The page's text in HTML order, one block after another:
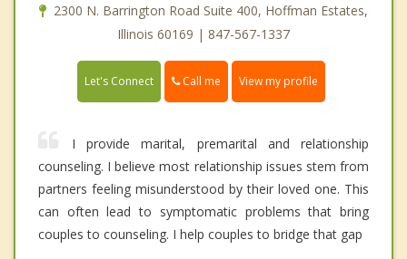
2300 N. Barrington Road Suite 400, Hoffman Estates,
Illinois 60169 | 847-567-1337
Let's Connect Call me View my profile
I provide marital, premarital and relationship
counseling. I believe most relationship issues stem from
partners feeling misunderstood by their loved one. This
can often lead to symptomatic problems that bring
couples to counseling. I help couples to bridge that gap